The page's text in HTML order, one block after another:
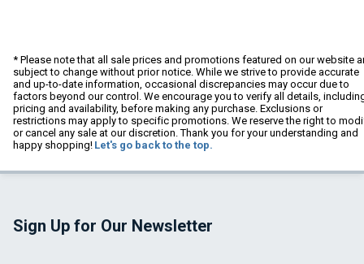
* Please note that all sale prices and promotions featured on our website
subject to change without prior notice. While we strive to provide accurate
and up-to-date information, occasional discrepancies may occur due to
factors beyond our control. We encourage you to verify all details,
pricing and availability, before making any purchase. Exclusions or
restrictions may apply to specific promotions. We reserve the right to
or cancel any sale at our discretion. Thank you for your understanding and
happy shopping! Let's go back to the top.
Sign Up for Our Newsletter